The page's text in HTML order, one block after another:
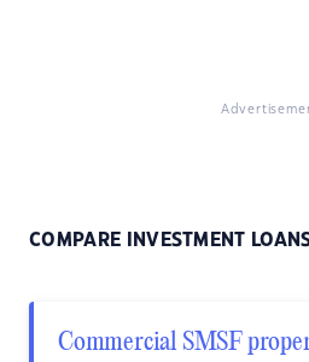
COMPARE INVESTMENT
Commercial SMSF